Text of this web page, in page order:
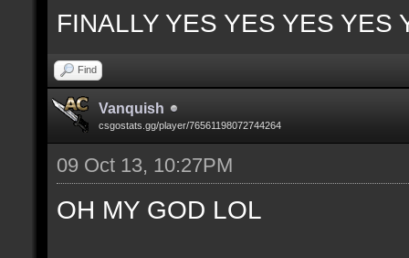
FINALLY YES YES YES YES
Find
Vanquish
csgostats.gg/player/76561198072744264
09 Oct 13, 10:27PM
OH MY GOD LOL